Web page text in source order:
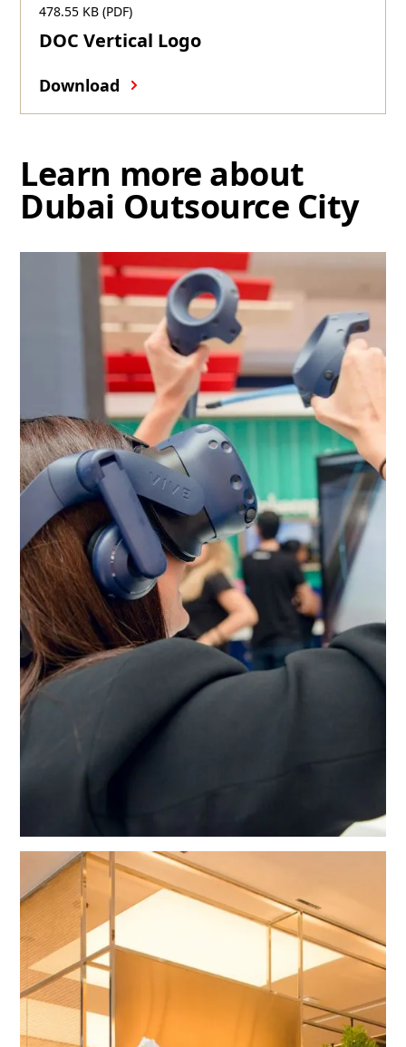
478.55 KB (PDF)
DOC Vertical Logo
Download
Learn more about
Dubai Outsource City